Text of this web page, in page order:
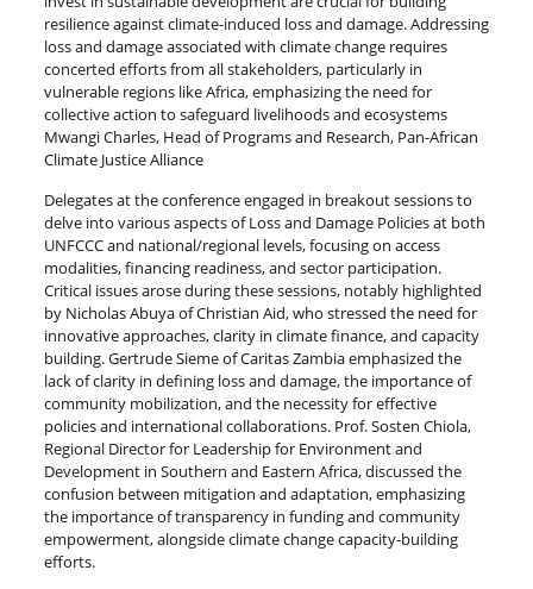
resilience against climate-induced loss and damage. Addressing
loss and damage associated with climate change requires
concerted efforts from all stakeholders, particularly in
vulnerable regions like Africa, emphasizing the need for
collective action to safeguard livelihoods and ecosystems
Mwangi Charles, Head of Programs and Research, Pan-African
Climate Justice Alliance
Delegates at the conference engaged in breakout sessions to
delve into various aspects of Loss and Damage Policies at both
UNFCCC and national/regional levels, focusing on access
modalities, financing readiness, and sector participation.
Critical issues arose during these sessions, notably highlighted
by Nicholas Abuya of Christian Aid, who stressed the need for
innovative approaches, clarity in climate finance, and capacity
building. Gertrude Sieme of Caritas Zambia emphasized the
lack of clarity in defining loss and damage, the importance of
community mobilization, and the necessity for effective
policies and international collaborations. Prof. Sosten Chiola,
Regional Director for Leadership for Environment and
Development in Southern and Eastern Africa, discussed the
confusion between mitigation and adaptation, emphasizing
the importance of transparency in funding and community
empowerment, alongside climate change capacity-building
efforts.